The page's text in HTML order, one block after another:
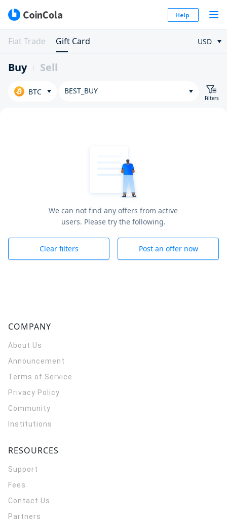
Help
Fiat Trade Gift Card USD
Buy Sell
BTC BEST_BUY
Filters
We can not find any offers from active
users. Please try the following.
Clear filters Post an offer now
COMPANY
About Us
Announcement
Terms of Service
Privacy Policy
Community
Institutions
RESOURCES
Support
Fees
Contact Us
Partners